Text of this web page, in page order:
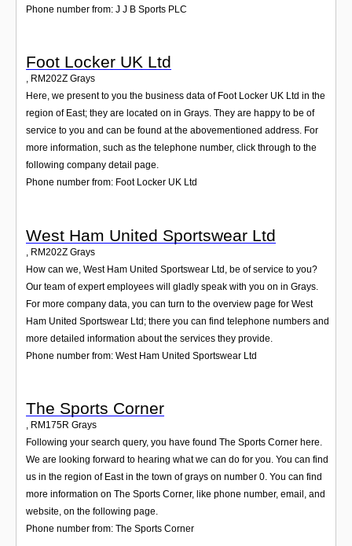
Phone number from: J J B Sports PLC
Foot Locker UK Ltd
, RM202Z Grays
Here, we present to you the business data of Foot Locker UK Ltd in the
region of East; they are located on in Grays. They are happy to be of
service to you and can be found at the abovementioned address. For
more information, such as the telephone number, click through to the
following company detail page.
Phone number from: Foot Locker UK Ltd
West Ham United Sportswear Ltd
RM202Z Grays
How can we, West Ham United Sportswear Ltd, be of service to you?
Our team of expert employees will gladly speak with you on in Grays.
For more company data, you can turn to the overview page for West
Ham United Sportswear Ltd; there you can find telephone numbers and
more detailed information about the services they provide.
Phone number from: West Ham United Sportswear Ltd
The Sports Corner
, RM175R Grays
Following your search query, you have found The Sports Corner here.
We are looking forward to hearing what we can do for you. You can find
us in the region of East in the town of grays on number 0. You can find
more information on The Sports Corner, like phone number, email, and
website, on the following page.
Phone number from: The Sports Corner